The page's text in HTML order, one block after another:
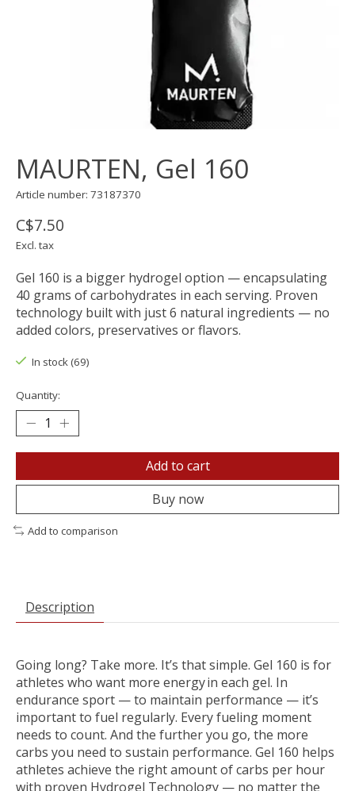
MAURTEN, Gel 160
Article number: 73187370
C$7.50
Excl. tax
Gel 160 is a bigger hydrogel option — encapsulating
40 grams of carbohydrates in each serving. Proven
technology built with just 6 natural ingredients — no
added colors, preservatives or flavors.
In stock (69)
Quantity:
Add to cart
Buy now
Add to comparison
Description
Going long? Take more. It’s that simple. Gel 160 is for
athletes who want more energy in each gel. In
endurance sport — to maintain performance — it’s
important to fuel regularly. Every fueling moment
needs to count. And the further you go, the more
carbs you need to sustain performance. Gel 160 helps
athletes achieve the right amount of carbs per hour
with proven Hydrogel Technology — no matter the